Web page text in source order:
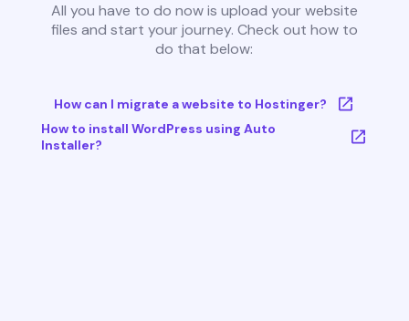
All you have to do now is upload your website
files and start your journey. Check out how to
do that below:
How can I migrate a website to Hostinger?
How to install WordPress using Auto
Installer?